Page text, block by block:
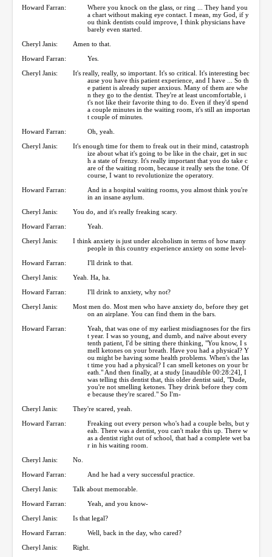
Howard Farran:
Where you knock on the glass, or ring ... They hand you
a chart without making eye contact. I mean, my God, if y
ou think dentists could improve, I think physicians have
barely even started.
Cheryl Janis:
Amen to that.
Howard Farran:
Yes.
Cheryl Janis:
It's really, really, so important. It's so critical. It's interesting bec
ause you have this patient experience, and I have ... So th
e patient is already super anxious. Many of them are whe
n they go to the dentist. They're at least uncomfortable, i
t's not like their favorite thing to do. Even if they'd spend
a couple minutes in the waiting room, it's still an importan
t couple of minutes.
Howard Farran:
Oh, yeah.
Cheryl Janis:
It's enough time for them to freak out in their mind, catastroph
ize about what it's going to be like in the chair, get in suc
h a state of frenzy. It's really important that you do take c
are of the waiting room, because it really sets the tone. Of
course, I want to revolutionize the operatory.
Howard Farran:
And in a hospital waiting rooms, you almost think you're
in an insane asylum.
Cheryl Janis:
You do, and it's really freaking scary.
Howard Farran:
Yeah.
Cheryl Janis:
I think anxiety is just under alcoholism in terms of how many
people in this country experience anxiety on some level-
Howard Farran:
I'll drink to that.
Cheryl Janis:
Yeah. Ha, ha.
Howard Farran:
I'll drink to anxiety, why not?
Cheryl Janis:
Most men do. Most men who have anxiety do, before they get
on an airplane. You can find them in the bars.
Howard Farran:
Yeah, that was one of my earliest misdiagnoses for the firs
t year. I was so young, and dumb, and naïve about every
tenth patient, I'd be sitting there thinking, "You know, I s
mell ketones on your breath. Have you had a physical? Y
ou might be having some health problems. When's the las
t time you had a physical? I can smell ketones on your br
eath." And then finally, at a study [inaudible 00:28:24], I
was telling this dentist that, this older dentist said, "Dude,
you're not smelling ketones. They drink before they com
e because they're scared." So I'm-
Cheryl Janis:
They're scared, yeah.
Howard Farran:
Freaking out every person who's had a couple belts, but y
eah. There was a dentist, you can't make this up. There w
as a dentist right out of school, that had a complete wet ba
r in his waiting room.
Cheryl Janis:
No.
Howard Farran:
And he had a very successful practice.
Cheryl Janis:
Talk about memorable.
Howard Farran:
Yeah, and you know-
Cheryl Janis:
Is that legal?
Howard Farran:
Well, back in the day, who cared?
Cheryl Janis:
Right.